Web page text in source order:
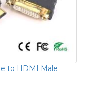
to HDMI Male